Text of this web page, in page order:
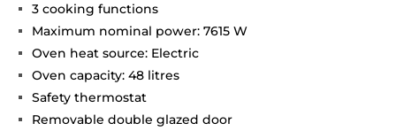
3 cooking functions
Maximum nominal power: 7615 W
Oven heat source: Electric
Oven capacity: 48 litres
Safety thermostat
Removable double glazed door